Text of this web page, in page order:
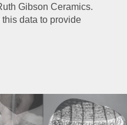
Gibson Ceramics.
data to provide